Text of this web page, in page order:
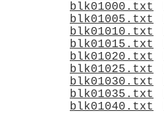
blk01000.txt
blk01005.txt
blk01010.txt
blk01015.txt
blk01020.txt
blk01025.txt
blk01030.txt
blk01035.txt
blk01040.txt